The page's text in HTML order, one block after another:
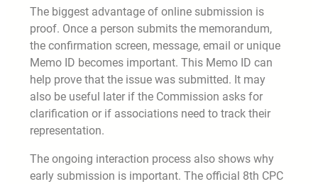
The biggest advantage of online submission is
proof. Once a person submits the memorandum,
the confirmation screen, message, email or unique
Memo ID becomes important. This Memo ID can
help prove that the issue was submitted. It may
also be useful later if the Commission asks for
clarification or if associations need to track their
representation.
The ongoing interaction process also shows why
early submission is important. The official 8th CPC